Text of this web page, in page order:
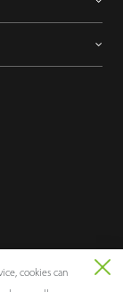
cookies can